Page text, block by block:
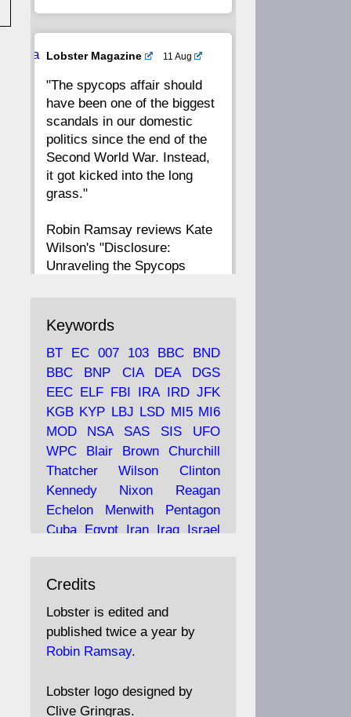
16 15 14
12 11
8 7 6
CC
Ava
Lobster Magazine 11 Aug
"The spycops affair should
have been one of the biggest
scandals in our domestic
politics since the end of the
Second World War. Instead,
it got kicked into the long
grass."
Robin Ramsay reviews Kate
Wilson's "Disclosure:
Unraveling the Spycops
https://www.lobster-
magazine.co.uk/article/issue/
91/disclosu...
Lobster Magazine
19 Jun 2025
The consequences of
Thatcher's infatuation with
the theories of Milton
Friedman; the tramps of
more.
Robin Ramsay's "The View
from the Bridge" is under
construction
https://www.lobster-
magazine.co.uk/article/issue/
Keywords
BT EC 007 103 BBC
BND
BBC
BNP CIA DEA
DGS
EEC
ELF FBI IRA IRD JFK
KGB KYP LBJ LSD MI5 MI6
MOD
NSA SAS SIS
UFO
WPC
Blair Brown
Churchill
Thatcher
Wilson
Clinton
Kennedy
Nixon
Reagan
Echelon
Menwith
Pentagon
Cuba
Egypt Iran Iraq Israel
disinformation
propaganda
surveillance
mind
Burgess
Maclean Philby
Bilderberg Pinay Communist
Conservative
Credits
Lobster is edited and
published twice a year by
Robin Ramsay.
Lobster logo designed by
Clive Gringras.